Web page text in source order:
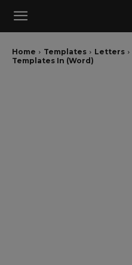
Home Templates Letters
Templates In (Word)